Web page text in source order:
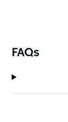
FAQs